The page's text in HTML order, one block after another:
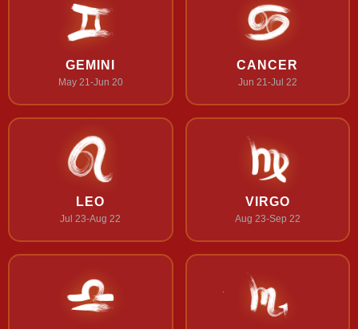
GEMINI
May 21-Jun 20
CANCER
Jun 21-Jul 22
LEO
Jul 23-Aug 22
VIRGO
Aug 23-Sep 22